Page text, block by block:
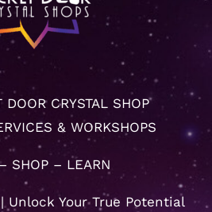
DOOR CRYSTAL SHOP
& WORKSHOPS
SHOP – LEARN
Unlock Your True Potential